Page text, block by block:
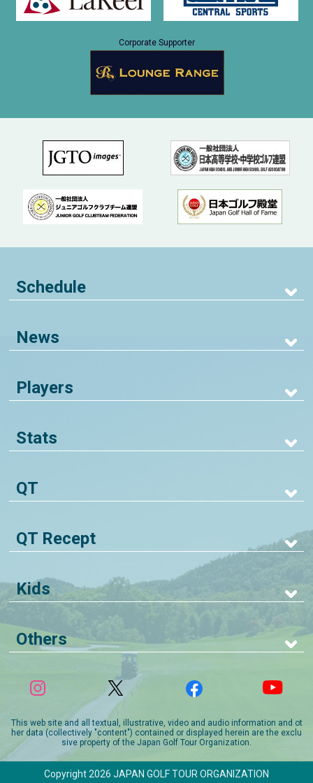
Corporate Supporter
Schedule
News
Players
Stats
QT
QT Recept
Kids
Others
This web site and all textual, illustrative, video and audio information and ot
her data (collectively "content") contained or displayed herein are the exclu
sive property of the Japan Golf Tour Organization.
Copyright 2026 JAPAN GOLF TOUR ORGANIZATION